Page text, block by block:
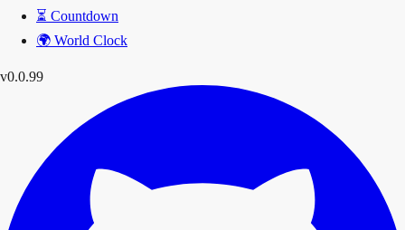
⏳ Countdown
🌍 World Clock
v0.0.99